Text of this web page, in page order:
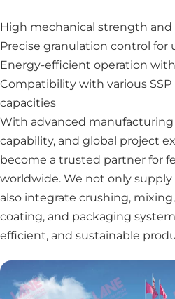
High mechanical strength and
Precise granulation control
Energy-efficient operation
Compatibility with various SSP
capacities
With advanced
capability, and global project
become a trusted partner for
worldwide. We not only
also integrate crushing,
coating, and packaging
efficient, and sustainable